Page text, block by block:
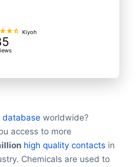
Kiyoh
database worldwide?
access to more
high quality contacts in
Chemicals are used to